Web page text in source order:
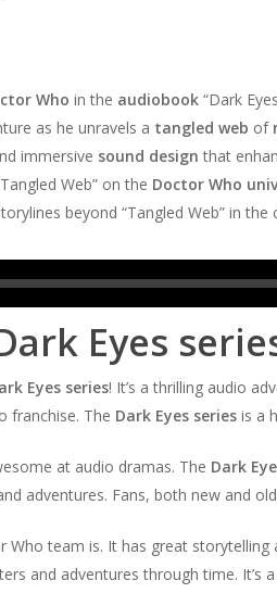
Who in the audiobook“Dark
as he unravels a tangled web of
immersive sound design that
Web” on the Doctor Who
beyond “Tangled Web” in the
Eyes
Eyes series! It’s a thrilling audio
franchise. The Dark Eyes seriesis a
at audio dramas. The Dark
adventures. Fans, both new and
team is. It has great storytelling
and adventures through time. It’s